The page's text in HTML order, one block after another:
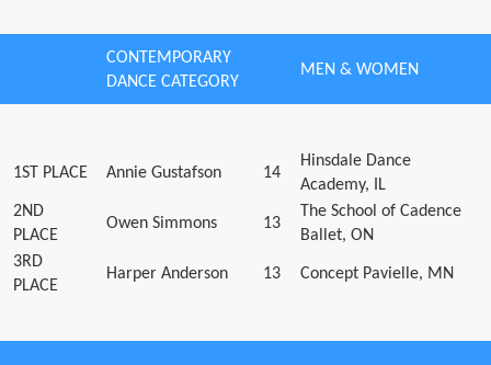
CONTEMPORARY
DANCE CATEGORY
MEN & WOMEN
1ST PLACE Annie Gustafson 14
Hinsdale Dance
Academy, IL
2ND
PLACE
Owen Simmons 13
The School of Cadence
Ballet, ON
3RD
PLACE
Harper Anderson 13 Concept Pavielle, MN